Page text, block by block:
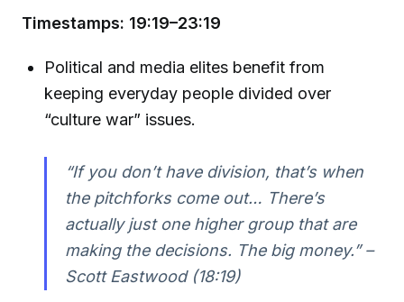
Timestamps: 19:19–23:19
Political and media elites benefit from
keeping everyday people divided over
“culture war” issues.
“If you don’t have division, that’s when
the pitchforks come out… There’s
actually just one higher group that are
making the decisions. The big money.” –
Scott Eastwood (18:19)